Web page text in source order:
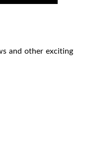
and other exciting